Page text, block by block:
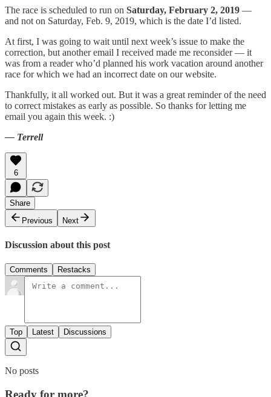
The race is scheduled to run on Saturday, February 2, 2019 —
and not on Saturday, Feb. 9, 2019, which is the date I’d listed.
At first, I was going to wait until next week’s issue to make the
correction, but another email I received made me reconsider — it
was from a reader who’d planned his work vacation around another
race for which we had an incorrect date on our website.
Thankfully, it all worked out. But it was a great reminder of the need
to correct mistakes as early as possible. So thanks for letting me
email you again this week. :)
— Terrell
6
Share
Previous
Next
Discussion about this post
Comments Restacks
Top Latest Discussions
No posts
Ready for more?